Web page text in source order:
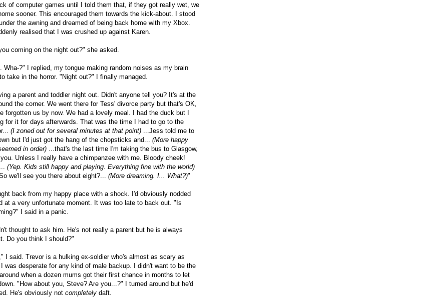
of computer games until I told them that, if they got really wet, we
sooner. This encouraged them towards the kick-about. I stood
the awning and dreamed of being back home with my Xbox.
realised that I was crushed up against Karen.
coming on the night out?" she asked.
Wha-?" I replied, my tongue making random noises as my brain
take in the horror. "Night out?" I finally managed.
a parent and toddler night out. Didn't anyone tell you? It's at the
the corner. We went there for Tess' divorce party but that's OK,
forgotten us by now. We had a lovely meal. I had the duck but I
for it for days afterwards. That was the time I had to go to the
(I zoned out for several minutes at that point) ...Jess told me to
but I'd just got the hang of the chopsticks and... (More happy
in order) ...that's the last time I'm taking the bus to Glasgow,
Unless I really have a chimpanzee with me. Bloody cheek!
(Yep. Kids still happy and playing. Everything fine with the world)
we'll see you there about eight?... (More dreaming. I... What?)"
back from my happy place with a shock. I'd obviously nodded
at a very unfortunate moment. It was too late to back out. "Is
I said in a panic.
thought to ask him. He's not really a parent but he is always
Do you think I should?"
I said. Trevor is a hulking ex-soldier who's almost as scary as
was desperate for any kind of male backup. I didn't want to be the
when a dozen mums got their first chance in months to let
"How about you, Steve? Are you...?" I turned around but he'd
He's obviously not completely daft.